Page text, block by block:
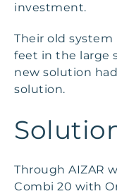
investment.
Their old system
feet in the large
new solution
solution.
Through AIZAR
Combi 20 with